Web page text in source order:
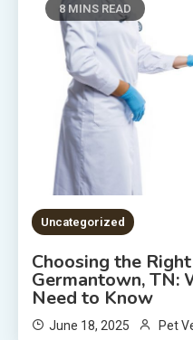
8 MINS READ
Uncategorized
Choosing the
Germantown, TN:
Need to Know
June 18, 2025 Pet